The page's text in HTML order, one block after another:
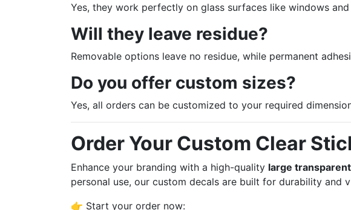
Yes, they work perfectly on glass surfaces like windows
Will they leave residue?
Removable options leave no residue, while permanent
Do you offer custom sizes?
Yes, all orders can be customized to your required
Order Your Custom Clear
Enhance your branding with a high-quality large
personal use, our custom decals are built for durability and
👉 Start your order now: